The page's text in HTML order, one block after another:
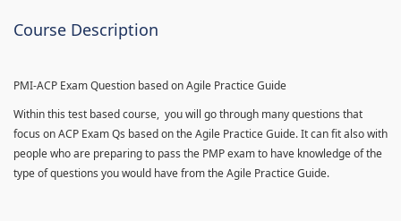
Course Description
PMI-ACP Exam Question based on Agile Practice Guide
Within this test based course, you will go through many questions that
focus on ACP Exam Qs based on the Agile Practice Guide. It can fit also with
people who are preparing to pass the PMP exam to have knowledge of the
type of questions you would have from the Agile Practice Guide.